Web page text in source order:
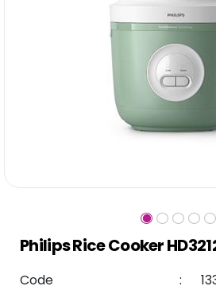
Philips Rice Cooker
Code :